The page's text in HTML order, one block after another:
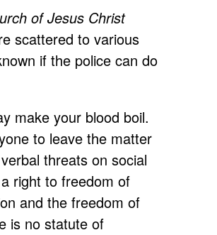
of Jesus Christ
scattered to various
if the police can do
make your blood boil.
to leave the matter
threats on social
right to freedom of
and the freedom of
is no statute of